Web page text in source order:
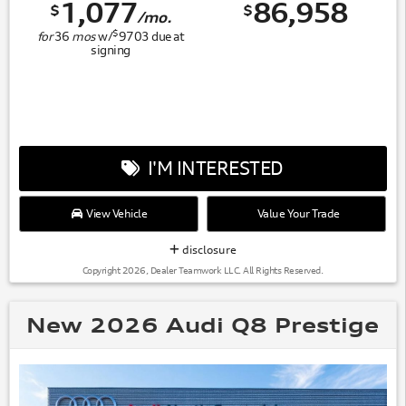
$ 1,077/mo.
for36 mosw/$9703due at
signing
$86,958
I'M INTERESTED
View Vehicle Value Your Trade
disclosure
Copyright 2026, Dealer Teamwork LLC. All Rights Reserved.
New 2026 Audi Q8 Prestige